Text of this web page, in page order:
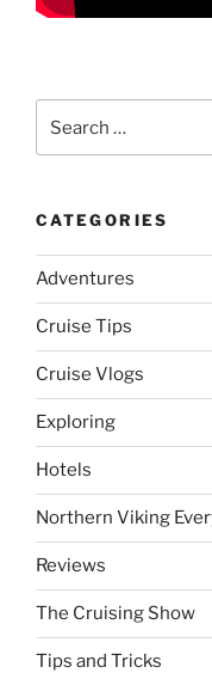
for:
CATEGORIES
Adventures
Cruise Tips
Cruise Vlogs
Exploring
Hotels
Northern Viking
Reviews
The Cruising Show
Tips and Tricks